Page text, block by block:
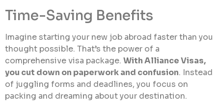
Time-Saving Benefits
Imagine starting your new job abroad faster than you
thought possible. That’s the power of a
comprehensive visa package. With Alliance Visas,
you cut down on paperwork and confusion. Instead
of juggling forms and deadlines, you focus on
packing and dreaming about your destination.